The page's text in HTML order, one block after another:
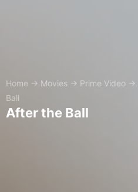
Home → Movies → Prime Video →
Ball
After the Ball